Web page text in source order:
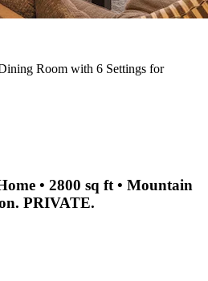
• 2800 sq ft • Mountain
PRIVATE.